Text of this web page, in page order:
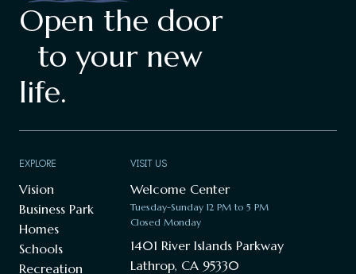
Open the door
to your new
life.
EXPLORE
Vision
Business Park
Homes
Schools
Recreation
VISIT US
Welcome Center
Tuesday-Sunday 12 PM to 5 PM
Closed Monday
1401 River Islands Parkway
Lathrop, CA 95330